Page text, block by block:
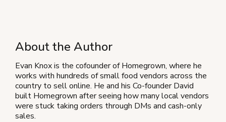
About the Author
Evan Knox is the cofounder of Homegrown, where he
works with hundreds of small food vendors across the
country to sell online. He and his Co-founder David
built Homegrown after seeing how many local vendors
were stuck taking orders through DMs and cash-only
sales.